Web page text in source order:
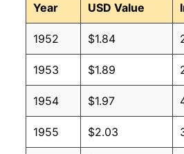
2006 $1.08
2005 $1.04
2004 $0.97
2003 $1.00
2002 $1.02
Year USD Value
1952 $1.84
1953 $1.89
1954 $1.97
1955 $2.03